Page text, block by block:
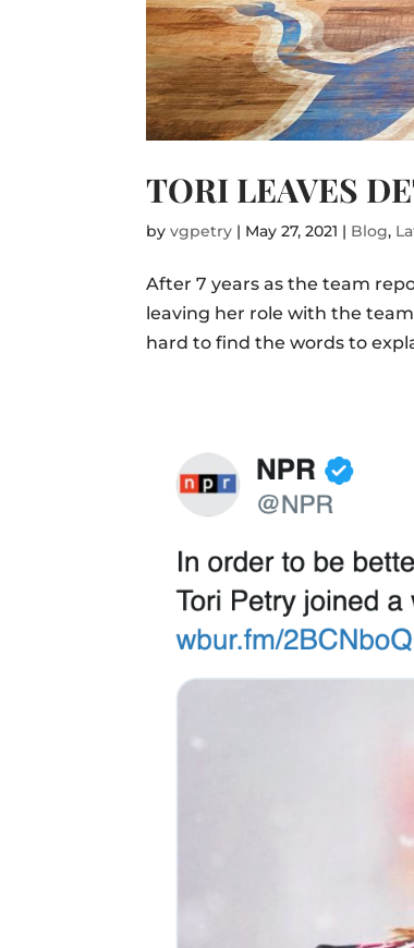
TORI LEAVES
byvgpetry | May 27, 2021 | Blog,
After 7 years as the team
leaving her role with the
hard to find the words to